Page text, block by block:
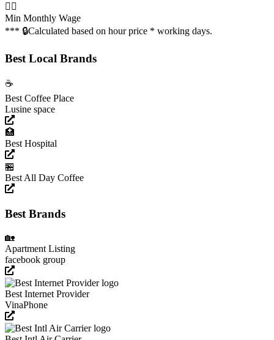
👩‍✈️
Min Monthly Wage
*** 🔒Calculated based on hour price * working days.
Best Local Brands
☕️
Best Coffee Place
Lusine space
🏥
Best Hospital
🏪
Best All Day Coffee
Best Brands
🏡
Apartment Listing
facebook group
Best Internet Provider
VinaPhone